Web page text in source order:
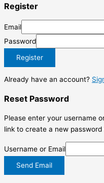
Register
Email
Password
Register
Already have an account?
Reset Password
Please enter your username
link to create a new password
Username or Email
Send Email